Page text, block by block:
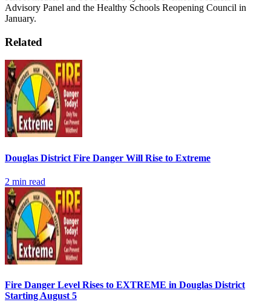
Advisory Panel and the Healthy Schools Reopening Council in
January.
Related
Douglas District Fire Danger Will Rise to Extreme
2 min read
Fire Danger Level Rises to EXTREME in Douglas District
Starting August 5